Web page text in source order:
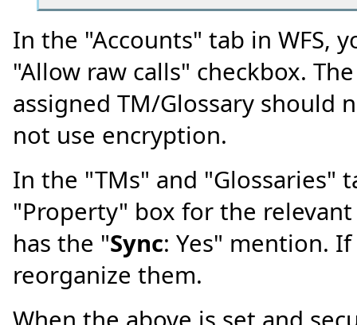
In the "Accounts" tab in WFS,
"Allow raw calls" checkbox.
assigned TM/Glossary should
not use encryption.
In the "TMs" and "Glossaries"
"Property" box for the
has the "Sync: Yes" mention.
reorganize them.